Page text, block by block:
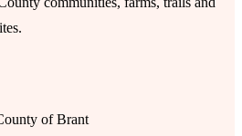
of Brant